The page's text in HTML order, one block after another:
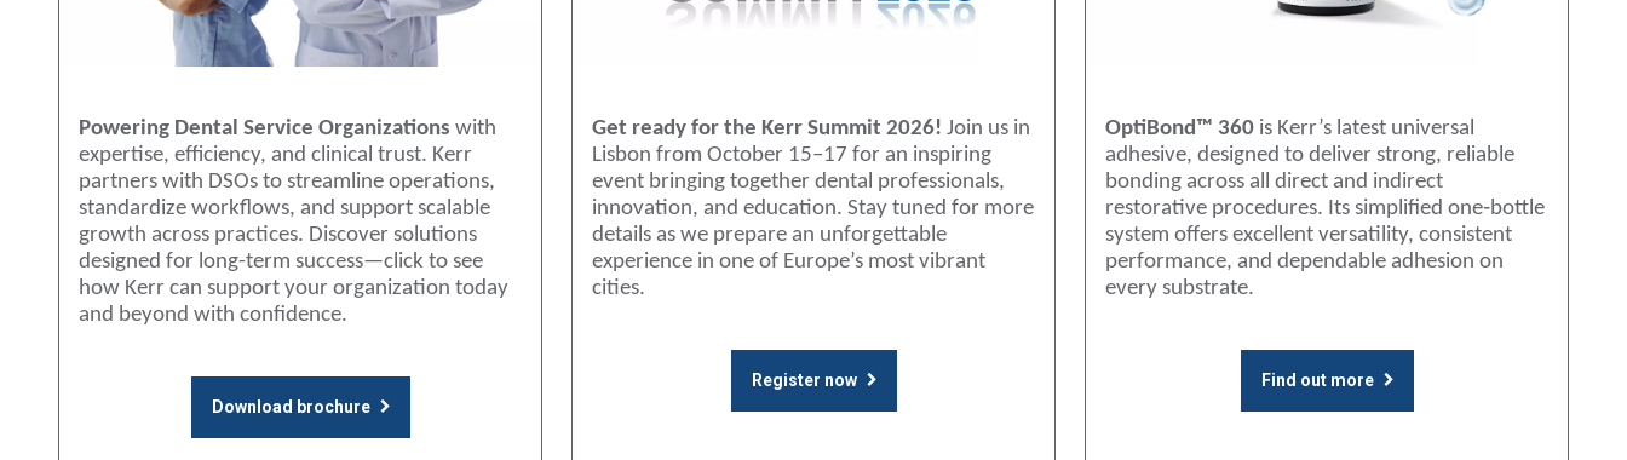
Powering Dental Service Organizations with
expertise, efficiency, and clinical trust. Kerr
partners with DSOs to streamline operations,
standardize workflows, and support scalable
growth across practices. Discover solutions
designed for long-term success—click to see
how Kerr can support your organization today
and beyond with confidence.
Download brochure
Get ready for the Kerr Summit 2026! Join us in
Lisbon from October 15–17 for an inspiring
event bringing together dental professionals,
innovation, and education. Stay tuned for more
details as we prepare an unforgettable
experience in one of Europe’s most vibrant
cities.
Register now
OptiBond™ 360 is Kerr’s latest universal
adhesive, designed to deliver strong, reliable
bonding across all direct and indirect
restorative procedures. Its simplified one‑bottle
system offers excellent versatility, consistent
performance, and dependable adhesion on
every substrate.
Find out more